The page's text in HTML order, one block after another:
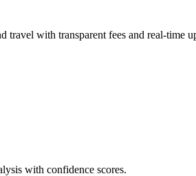
travel with transparent fees and real-time
with confidence scores.